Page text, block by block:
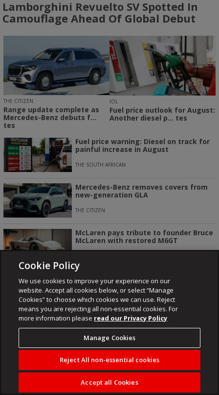
Lamborghini Revuelto SV Spotted In
Camouflage Ahead Of Global Debut
THE CITIZEN
Range update complete as
Mercedes-Benz debuts f...
tes
IOL
Fuel price outlook for August:
Another diesel p... tes
Fuel price warning: Diesel on track for
painful increase in August
THE SOUTH AFRICAN
Mercedes-Benz removes covers from
new-generation GLA
THE CITIZEN
McLaren pays tribute to founder Bruce
McLaren with restored M6GT
NEWSROOM ENTERTAINMENT FUSED
KAIZER CHIEFS
ORLANDO PIRATES
LIFESTYLE
Contact Publisher Cookies
Privacy Policy
Terms Of Use
Cookie Policy
We use cookies to improve your experience on our
website. Accept all cookies below, or select “Manage
Cookies” to choose which cookies we can use. Reject
means you are rejecting all non-essential cookies. For
more information please read our Privacy Policy
Manage Cookies
Reject All non-essential cookies
Accept all Cookies